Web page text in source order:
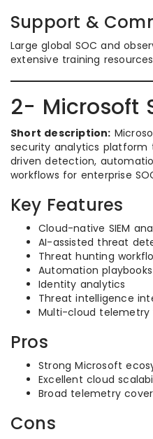
Support &
Large global SOC and
extensive training
2- Microsoft
Short description:
security analytics platform
driven detection,
workflows for enterprise
Key Features
Cloud-native SIEM
AI-assisted threat
Threat hunting
Automation playbooks
Identity analytics
Threat intelligence
Multi-cloud telemetry
Pros
Strong Microsoft
Excellent cloud
Broad telemetry
Cons